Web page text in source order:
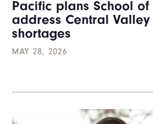
Pacific plans School
address Central
shortages
MAY 28, 2026